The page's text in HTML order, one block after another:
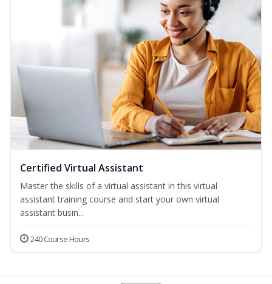
Certified Virtual Assistant
Master the skills of a virtual assistant in this virtual
assistant training course and start your own virtual
assistant busin...
240 Course Hours